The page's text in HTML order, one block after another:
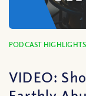
PODCAST HIGHLIGHTS
VIDEO: